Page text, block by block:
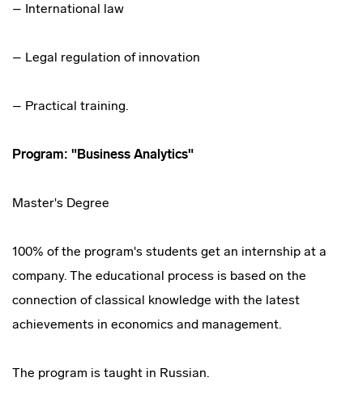
– International law
– Legal regulation of innovation
– Practical training.
Program: "Business Analytics"
Master's Degree
100% of the program's students get an internship at a
company. The educational process is based on the
connection of classical knowledge with the latest
achievements in economics and management.
The program is taught in Russian.